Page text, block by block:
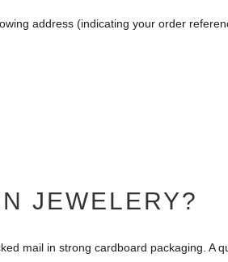
address (indicating your order
JEWELERY?
mail in strong cardboard packaging. A